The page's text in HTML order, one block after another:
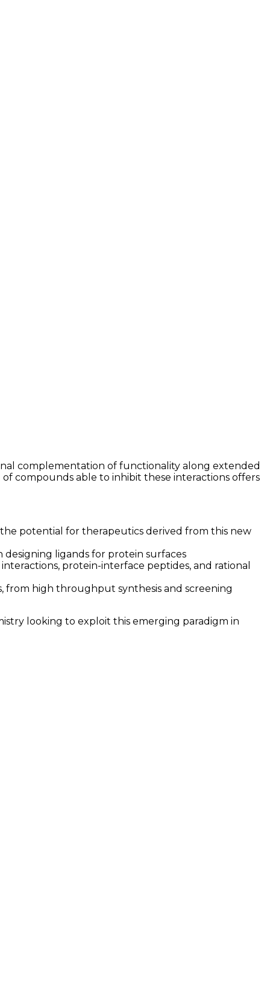
complementation of functionality along extended
compounds able to inhibit these interactions offers
potential for therapeutics derived from this new
ligands for protein surfaces
protein-interface peptides, and rational
from high throughput synthesis and screening
looking to exploit this emerging paradigm in